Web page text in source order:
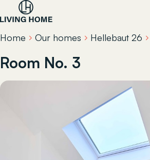
Home Our homes Hellebaut 26
Room No. 3